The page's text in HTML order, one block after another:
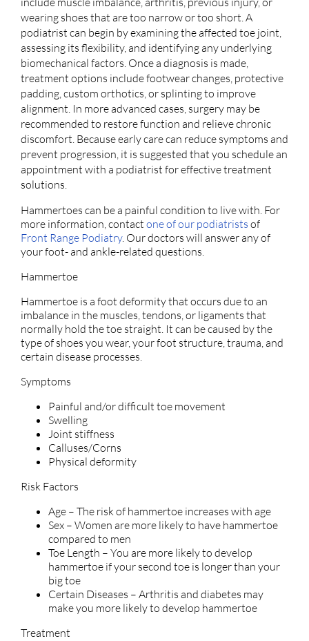
wearing shoes that are too narrow or too short. A
podiatrist can begin by examining the affected toe joint,
assessing its flexibility, and identifying any underlying
biomechanical factors. Once a diagnosis is made,
treatment options include footwear changes, protective
padding, custom orthotics, or splinting to improve
alignment. In more advanced cases, surgery may be
recommended to restore function and relieve chronic
discomfort. Because early care can reduce symptoms and
prevent progression, it is suggested that you schedule an
appointment with a podiatrist for effective treatment
solutions.
Hammertoes can be a painful condition to live with. For
more information, contact one of our podiatrists of
Front Range Podiatry. Our doctors will answer any of
your foot- and ankle-related questions.
Hammertoe
Hammertoe is a foot deformity that occurs due to an
imbalance in the muscles, tendons, or ligaments that
normally hold the toe straight. It can be caused by the
type of shoes you wear, your foot structure, trauma, and
certain disease processes.
Symptoms
Painful and/or difficult toe movement
Swelling
Joint stiffness
Calluses/Corns
Physical deformity
Risk Factors
Age – The risk of hammertoe increases with age
Sex – Women are more likely to have hammertoe
compared to men
Toe Length – You are more likely to develop
hammertoe if your second toe is longer than your
big toe
Certain Diseases – Arthritis and diabetes may
make you more likely to develop hammertoe
Treatment